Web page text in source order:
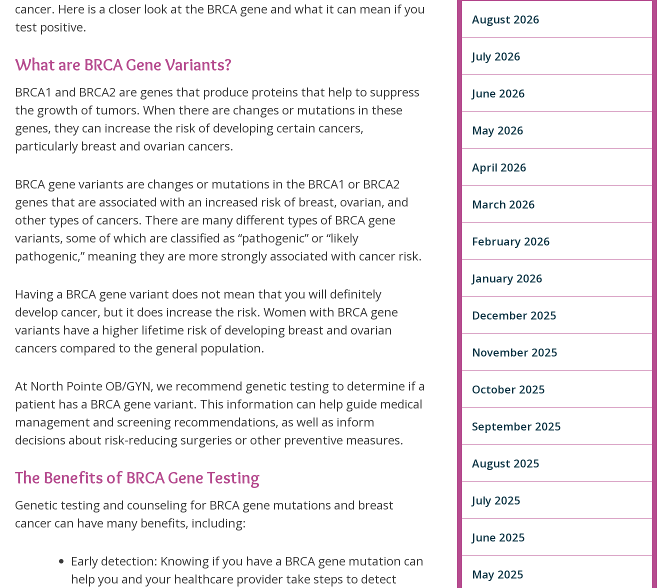
cancer. Here is a closer look at the BRCA gene and what it can mean if you
test positive.
What are BRCA Gene Variants?
BRCA1 and BRCA2 are genes that produce proteins that help to suppress
the growth of tumors. When there are changes or mutations in these
genes, they can increase the risk of developing certain cancers,
particularly breast and ovarian cancers.
BRCA gene variants are changes or mutations in the BRCA1 or BRCA2
genes that are associated with an increased risk of breast, ovarian, and
other types of cancers. There are many different types of BRCA gene
variants, some of which are classified as “pathogenic” or “likely
pathogenic,” meaning they are more strongly associated with cancer risk.
Having a BRCA gene variant does not mean that you will definitely
develop cancer, but it does increase the risk. Women with BRCA gene
variants have a higher lifetime risk of developing breast and ovarian
cancers compared to the general population.
At North Pointe OB/GYN, we recommend genetic testing to determine if a
patient has a BRCA gene variant. This information can help guide medical
management and screening recommendations, as well as inform
decisions about risk-reducing surgeries or other preventive measures.
The Benefits of BRCA Gene Testing
Genetic testing and counseling for BRCA gene mutations and breast
cancer can have many benefits, including:
Early detection: Knowing if you have a BRCA gene mutation can
help you and your healthcare provider take steps to detect
August 2026
July 2026
June 2026
May 2026
April 2026
March 2026
February 2026
January 2026
December 2025
November 2025
October 2025
September 2025
August 2025
July 2025
June 2025
May 2025